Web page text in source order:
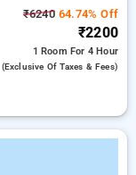
₹624064.74% Off
₹2200
1 Room For 4 Hour
(exclusive Of Taxes & Fees)